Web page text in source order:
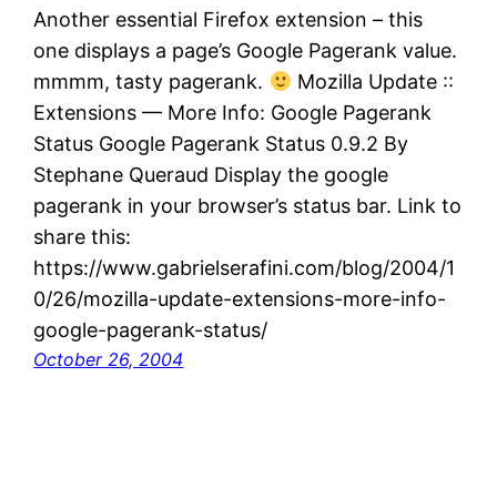
Another essential Firefox extension – this
one displays a page’s Google Pagerank value.
mmmm, tasty pagerank.
Mozilla Update ::
Extensions — More Info: Google Pagerank
Status Google Pagerank Status 0.9.2 By
Stephane Queraud Display the google
pagerank in your browser’s status bar. Link to
share this:
https://www.gabrielserafini.com/blog/2004/1
0/26/mozilla-update-extensions-more-info-
google-pagerank-status/
October 26, 2004